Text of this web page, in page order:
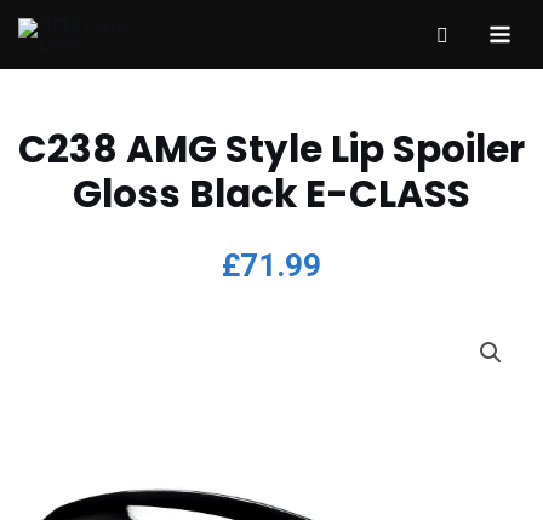
C238 AMG Style Lip Spoiler
Gloss Black E-CLASS
£71.99